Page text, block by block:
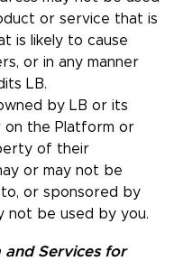
or service that is
is likely to cause
or in any manner
LB.
by LB or its
on the Platform or
of their
or may not be
or sponsored by
not be used by you.
and Services for